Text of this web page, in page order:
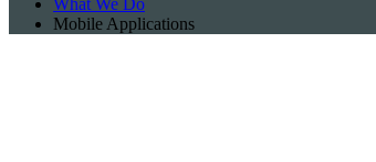
What We Do
Mobile Applications